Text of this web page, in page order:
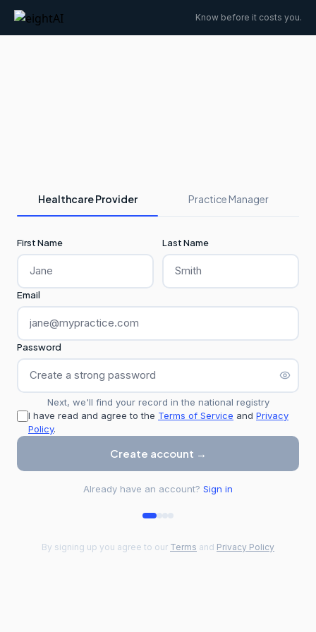
Know before it costs you.
Healthcare Provider Practice Manager
First Name Last Name
Email
Password
Next, we'll find your record in the national registry
I have read and agree to the Terms of Service and Privacy
Policy.
Create account →
Already have an account? Sign in
By signing up you agree to our Terms and Privacy Policy